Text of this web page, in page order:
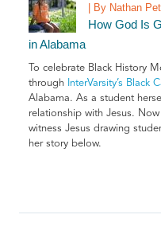
| By Nathan
How God Is
in Alabama
To celebrate Black History
through InterVarsity’s Black
Alabama. As a student
relationship with Jesus.
witness Jesus drawing
her story below.